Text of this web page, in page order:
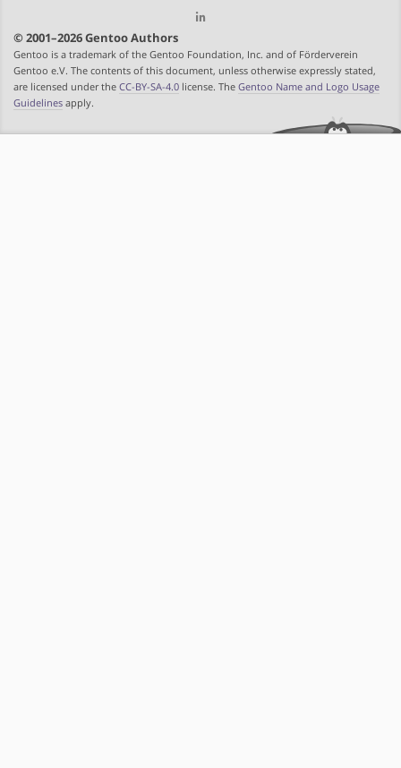
© 2001–2026 Gentoo Authors
Gentoo is a trademark of the Gentoo Foundation, Inc. and of Förderverein
Gentoo e.V. The contents of this document, unless otherwise expressly stated,
are licensed under the CC-BY-SA-4.0 license. The Gentoo Name and Logo Usage
Guidelines apply.